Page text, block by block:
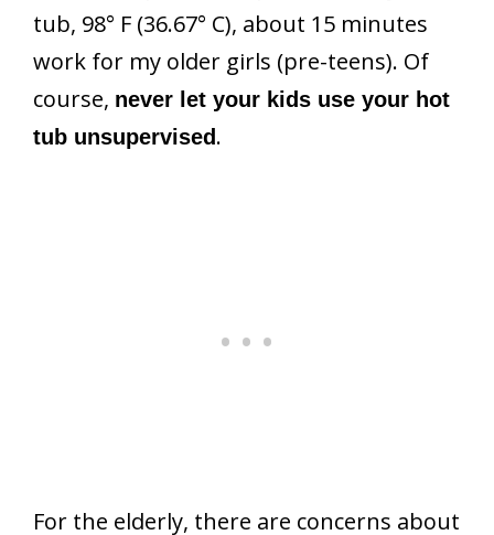
tub, 98° F (36.67° C), about 15 minutes
work for my older girls (pre-teens). Of
course, never let your kids use your hot
tub unsupervised.
For the elderly, there are concerns about